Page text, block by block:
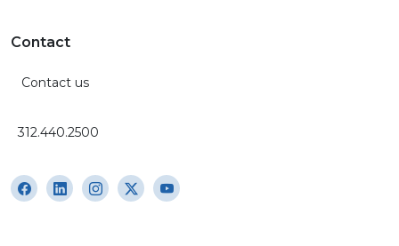
Contact
Contact us
312.440.2500